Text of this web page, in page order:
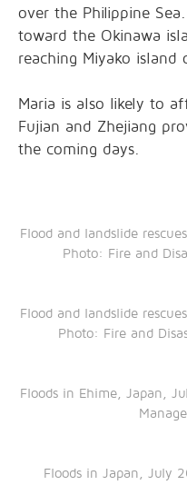
over the Philippine
toward the Okinawa
reaching Miyako island
Maria is also likely to
Fujian and Zhejiang
the coming days.
Flood and landslide
Photo: Fire and
Flood and landslide
Photo: Fire and
Floods in Ehime, Japan,
Floods in Japan, July